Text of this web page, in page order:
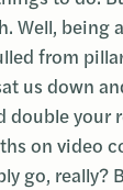
Well, being
from
us down
double your
on video
go, really?